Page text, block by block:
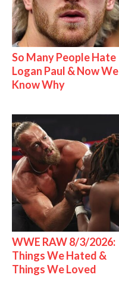
So Many People Hate
Logan Paul & Now We
Know Why
WWE RAW 8/3/2026:
Things We Hated &
Things We Loved